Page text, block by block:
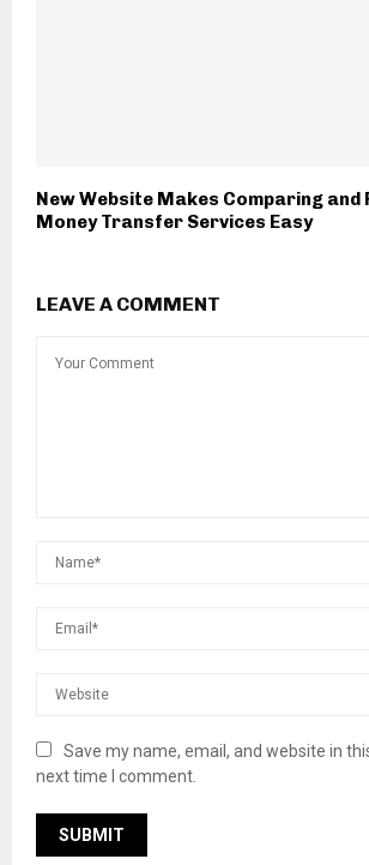
New Website Makes Comparing and
Money Transfer Services Easy
LEAVE A COMMENT
Save my name, email, and website in
next time I comment.